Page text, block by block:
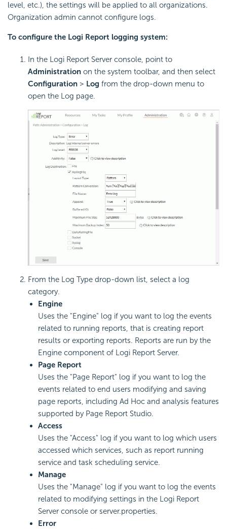
level, etc.), the settings will be applied to all organizations.
Organization admin cannot configure logs.
To configure the Logi Report logging system:
In the Logi Report Server console, point to
Administration on the system toolbar, and then select
Configuration > Log from the drop-down menu to
open the Log page.
From the Log Type drop-down list, select a log
category.
Engine
Uses the "Engine" log if you want to log the events
related to running reports, that is creating report
results or exporting reports. Reports are run by the
Engine component of Logi Report Server.
Page Report
Uses the "Page Report" log if you want to log the
events related to end users modifying and saving
page reports, including Ad Hoc and analysis features
supported by Page Report Studio.
Access
Uses the "Access" log if you want to log which users
accessed which services, such as report running
service and task scheduling service.
Manage
Uses the "Manage" log if you want to log the events
related to modifying settings in the Logi Report
Server console or server.properties.
Error